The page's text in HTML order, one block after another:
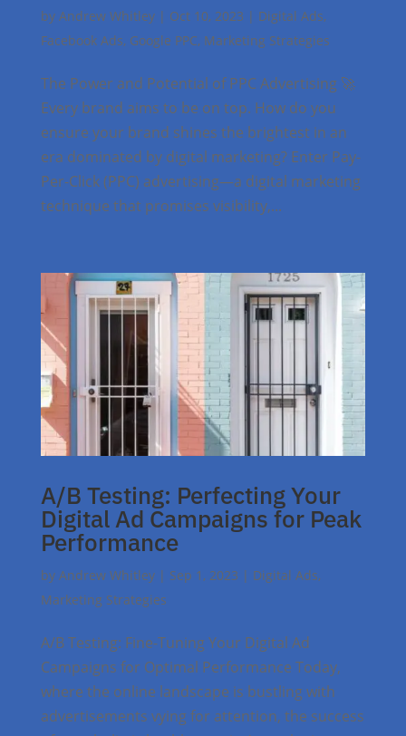
by Andrew Whitley| Oct 10, 2023 | Digital Ads,
Facebook Ads, Google PPC, Marketing Strategies
The Power and Potential of PPC Advertising 🚀
Every brand aims to be on top. How do you
ensure your brand shines the brightest in an
era dominated by digital marketing? Enter Pay-
Per-Click (PPC) advertising—a digital marketing
technique that promises visibility,...
A/B Testing: Perfecting Your
Digital Ad Campaigns for Peak
Performance
by Andrew Whitley| Sep 1, 2023 | Digital Ads,
Marketing Strategies
A/B Testing: Fine-Tuning Your Digital Ad
Campaigns for Optimal Performance Today,
where the online landscape is bustling with
advertisements vying for attention, the success